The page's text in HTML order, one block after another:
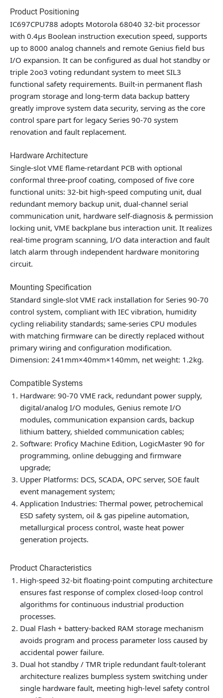
Product Positioning
IC697CPU788 adopts Motorola 68040 32-bit processor
with 0.4μs Boolean instruction execution speed, supports
up to 8000 analog channels and remote Genius field bus
I/O expansion. It can be configured as dual hot standby or
triple 2oo3 voting redundant system to meet SIL3
functional safety requirements. Built-in permanent flash
program storage and long-term data backup battery
greatly improve system data security, serving as the core
control spare part for legacy Series 90-70 system
renovation and fault replacement.
Hardware Architecture
Single-slot VME flame-retardant PCB with optional
conformal three-proof coating, composed of five core
functional units: 32-bit high-speed computing unit, dual
redundant memory backup unit, dual-channel serial
communication unit, hardware self-diagnosis & permission
locking unit, VME backplane bus interaction unit. It realizes
real-time program scanning, I/O data interaction and fault
latch alarm through independent hardware monitoring
circuit.
Mounting Specification
Standard single-slot VME rack installation for Series 90-70
control system, compliant with IEC vibration, humidity
cycling reliability standards; same-series CPU modules
with matching firmware can be directly replaced without
primary wiring and configuration modification.
Dimension: 241mm×40mm×140mm, net weight: 1.2kg.
Compatible Systems
Hardware: 90-70 VME rack, redundant power supply,
digital/analog I/O modules, Genius remote I/O
modules, communication expansion cards, backup
lithium battery, shielded communication cables;
Software: Proficy Machine Edition, LogicMaster 90 for
programming, online debugging and firmware
upgrade;
Upper Platforms: DCS, SCADA, OPC server, SOE fault
event management system;
Application Industries: Thermal power, petrochemical
ESD safety system, oil & gas pipeline automation,
metallurgical process control, waste heat power
generation projects.
Product Characteristics
High-speed 32-bit floating-point computing architecture
ensures fast response of complex closed-loop control
algorithms for continuous industrial production
processes.
Dual Flash + battery-backed RAM storage mechanism
avoids program and process parameter loss caused by
accidental power failure.
Dual hot standby / TMR triple redundant fault-tolerant
architecture realizes bumpless system switching under
single hardware fault, meeting high-level safety control